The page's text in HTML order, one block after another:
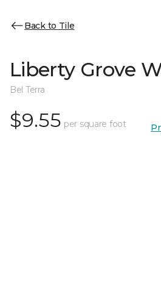
Back to Tile
Liberty Grove
Bel Terra
$9.55 per square foot